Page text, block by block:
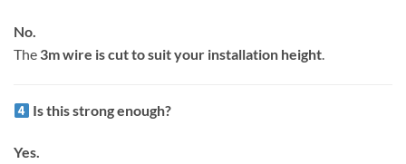
No.
The 3m wire is cut to suit your installation height.
Is this strong enough?
Yes.